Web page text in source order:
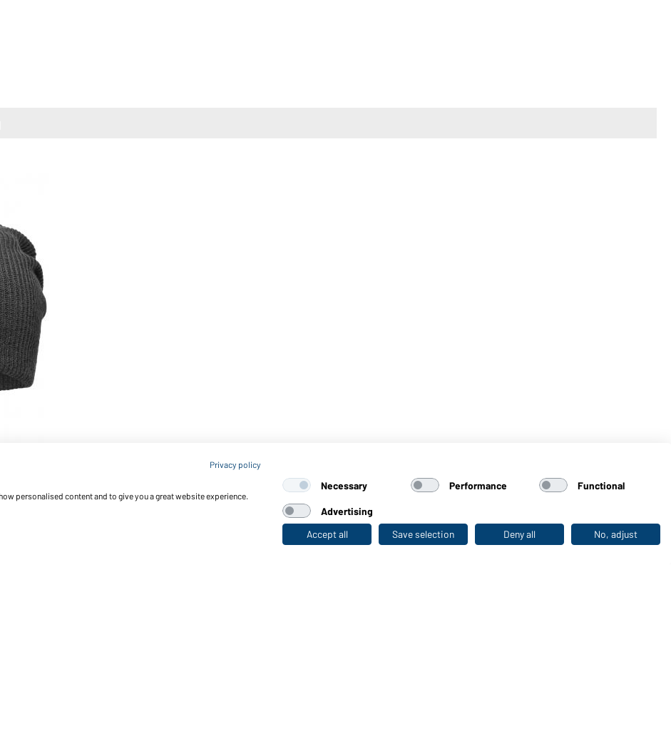
Last seen
Privacy policy
personalised content and to give you a great website experience.
Necessary Performance Functional
Advertising
Accept all
Save selection Deny all No, adjust